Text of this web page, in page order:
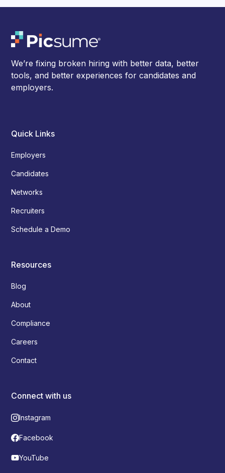
We’re fixing broken hiring with better data, better
tools, and better experiences for candidates and
employers.
Quick Links
Employers
Candidates
Networks
Recruiters
Schedule a Demo
Resources
Blog
About
Compliance
Careers
Contact
Connect with us
Instagram
Facebook
YouTube